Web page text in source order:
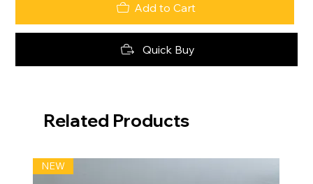
Add to Cart
Quick Buy
Related Products
NEW